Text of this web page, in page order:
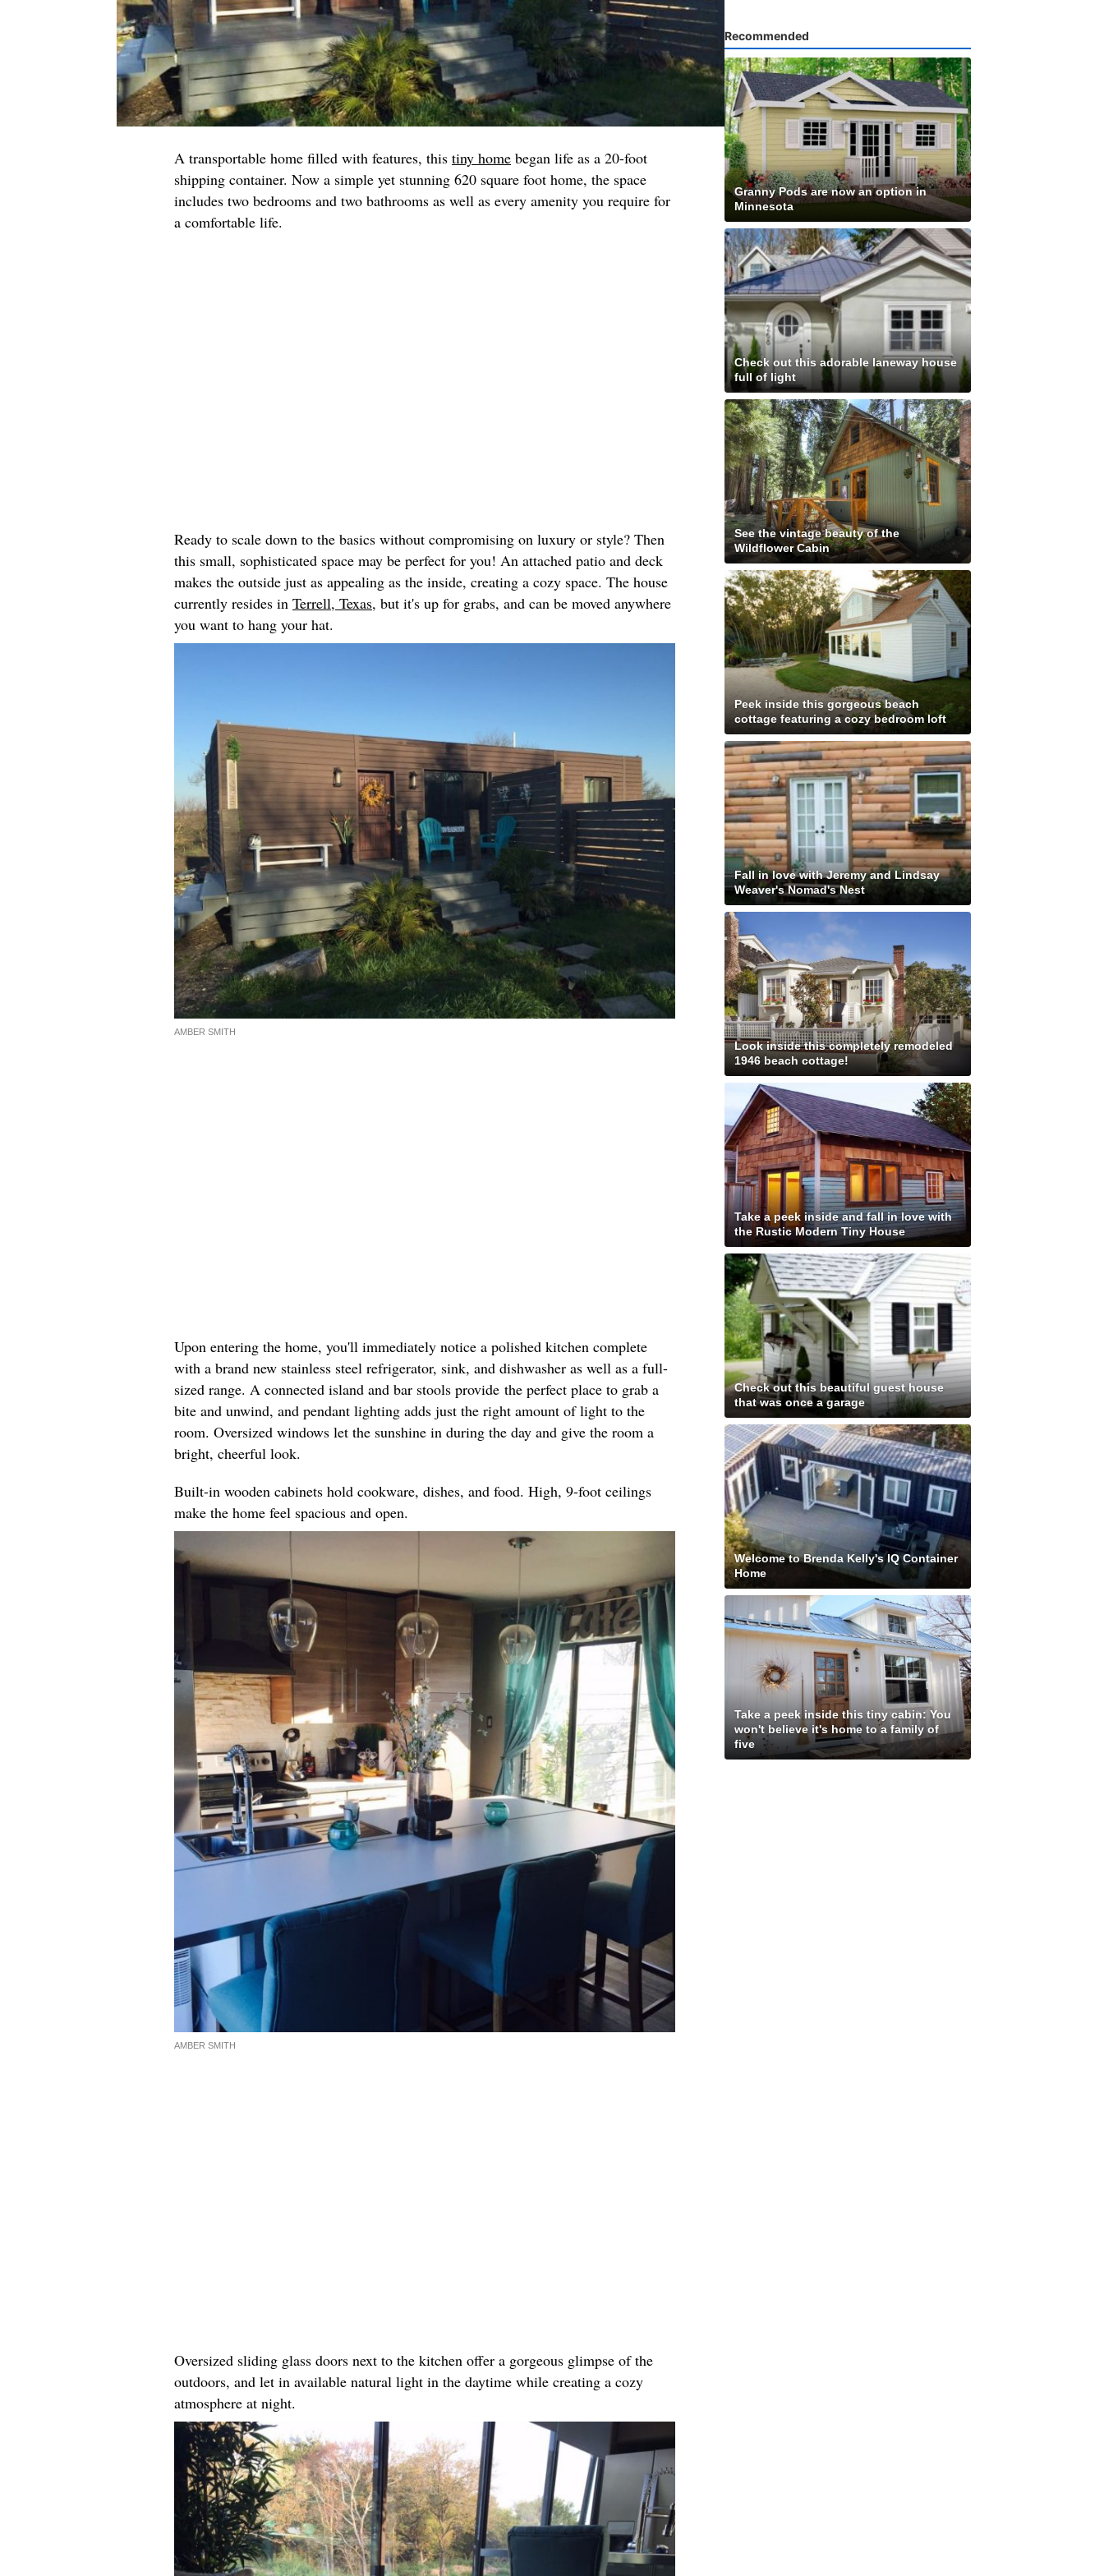
A transportable home filled with features, this tiny home began life as a 20-foot
shipping container. Now a simple yet stunning 620 square foot home, the space
includes two bedrooms and two bathrooms as well as every amenity you require for
a comfortable life.
Ready to scale down to the basics without compromising on luxury or style? Then
this small, sophisticated space may be perfect for you! An attached patio and deck
makes the outside just as appealing as the inside, creating a cozy space. The house
currently resides in Terrell, Texas, but it's up for grabs, and can be moved anywhere
you want to hang your hat.
AMBER SMITH
Upon entering the home, you'll immediately notice a polished kitchen complete
with a brand new stainless steel refrigerator, sink, and dishwasher as well as a full-
sized range. A connected island and bar stools provide the perfect place to grab a
bite and unwind, and pendant lighting adds just the right amount of light to the
room. Oversized windows let the sunshine in during the day and give the room a
bright, cheerful look.
Built-in wooden cabinets hold cookware, dishes, and food. High, 9-foot ceilings
make the home feel spacious and open.
AMBER SMITH
Oversized sliding glass doors next to the kitchen offer a gorgeous glimpse of the
outdoors, and let in available natural light in the daytime while creating a cozy
atmosphere at night.
Recommended
Granny Pods are now an option in
Minnesota
Check out this adorable laneway house
full of light
See the vintage beauty of the
Wildflower Cabin
Peek inside this gorgeous beach
cottage featuring a cozy bedroom loft
Fall in love with Jeremy and Lindsay
Weaver's Nomad's Nest
Look inside this completely remodeled
1946 beach cottage!
Take a peek inside and fall in love with
the Rustic Modern Tiny House
Check out this beautiful guest house
that was once a garage
Welcome to Brenda Kelly's IQ Container
Home
Take a peek inside this tiny cabin: You
won't believe it's home to a family of
five